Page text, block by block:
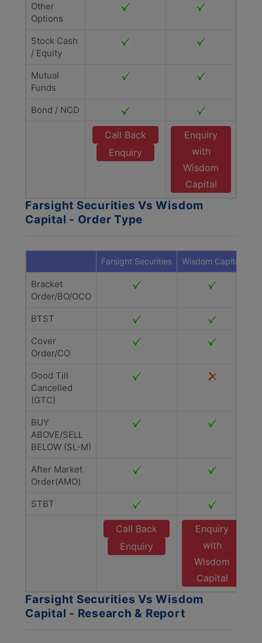
Other
Options
Stock Cash
/ Equity
Mutual
Funds
Bond / NCD
Call Back
Enquiry
Enquiry
with
Wisdom
Capital
Farsight Securities Vs Wisdom
Capital - Order Type
Farsight Securities Wisdom Capital
Bracket
Order/BO/OCO
BTST
Cover
Order/CO
Good Till
Cancelled
(GTC)
BUY
ABOVE/SELL
BELOW (SL-M)
After Market
Order(AMO)
STBT
Call Back
Enquiry
Enquiry
with
Wisdom
Capital
Farsight Securities Vs Wisdom
Capital - Research & Report